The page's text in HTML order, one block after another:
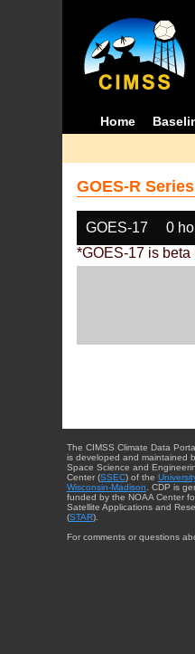
Home
GOES-R
GOES-17 0
*GOES-17 is beta
The CIMSS Climate Data
is developed and maintained
Space Science and
Center (SSEC) of the
Wisconsin-Madison . CDP is
funded by the NOAA Center
Satellite Applications and
(STAR).
For comments or questions